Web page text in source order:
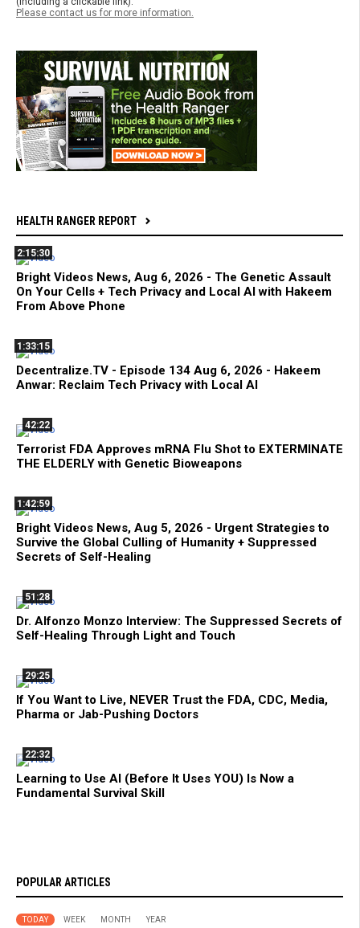
Please contact us for more information.
HEALTH RANGER REPORT
2:15:30
Bright Videos News, Aug 6, 2026 - The Genetic Assault
On Your Cells + Tech Privacy and Local AI with Hakeem
From Above Phone
1:33:15
Decentralize.TV - Episode 134 Aug 6, 2026 - Hakeem
Anwar: Reclaim Tech Privacy with Local AI
42:22
Terrorist FDA Approves mRNA Flu Shot to EXTERMINATE
THE ELDERLY with Genetic Bioweapons
1:42:59
Bright Videos News, Aug 5, 2026 - Urgent Strategies to
Survive the Global Culling of Humanity + Suppressed
Secrets of Self-Healing
51:28
Dr. Alfonzo Monzo Interview: The Suppressed Secrets of
Self-Healing Through Light and Touch
29:25
If You Want to Live, NEVER Trust the FDA, CDC, Media,
Pharma or Jab-Pushing Doctors
22:32
Learning to Use AI (Before It Uses YOU) Is Now a
Fundamental Survival Skill
POPULAR ARTICLES
TODAY WEEK MONTH YEAR